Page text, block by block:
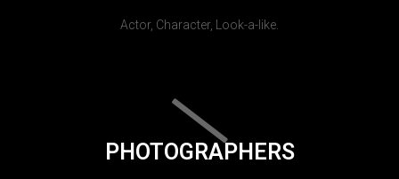
Actor, Character, Look-a-like.
PHOTOGRAPHERS